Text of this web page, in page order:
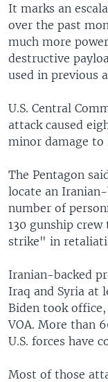
It marks an
over the past
much more
destructive
used in previous
U.S. Central
attack caused
minor damage
The Pentagon
locate an
number of
130 gunship
strike" in
Iranian-backed
Iraq and Syria at
Biden took
VOA. More than
U.S. forces have
Most of those